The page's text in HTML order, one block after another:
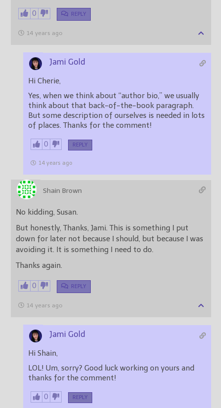
0 REPLY
14 years ago
Jami Gold
Hi Cherie,
Yes, when we think about “author bio,” we usually
think about that back-of-the-book paragraph.
But some description of ourselves is needed in lots
of places. Thanks for the comment!
0 REPLY
14 years ago
Shain Brown
No kidding, Susan.
But honestly, Thanks, Jami. This is something I put
down for later not because I should, but because I was
avoiding it. It is something I need to do.
Thanks again.
0 REPLY
14 years ago
Jami Gold
Hi Shain,
LOL! Um, sorry? Good luck working on yours and
thanks for the comment!
0 REPLY